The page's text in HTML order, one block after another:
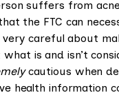
suffers from
the FTC can
careful about
is and isn’t
cautious when
health information